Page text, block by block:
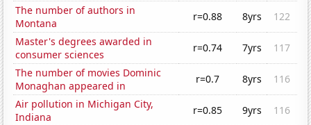
The number of authors in
Montana
r=0.88 8yrs
122
Master's degrees awarded in
consumer sciences
r=0.74 7yrs
117
The number of movies Dominic
Monaghan appeared in
r=0.7 8yrs
116
Air pollution in Michigan City,
Indiana
r=0.85 9yrs
116